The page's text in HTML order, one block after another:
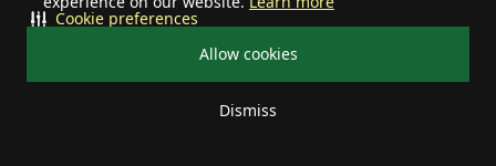
Allow cookies
Dismiss
Cookie preferences